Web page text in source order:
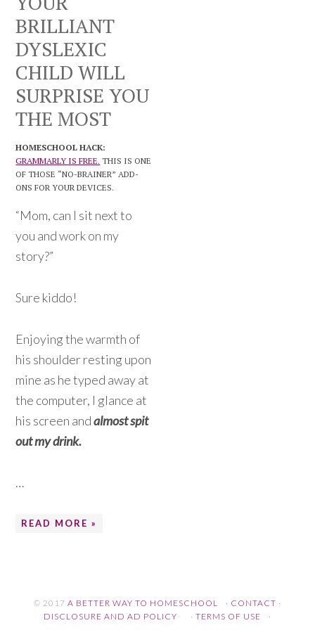
BRILLIANT
DYSLEXIC
CHILD WILL
SURPRISE YOU
THE MOST
HOMESCHOOL HACK:
GRAMMARLY IS FREE. THIS IS ONE
OF THOSE “NO-BRAINER” ADD-
ONS FOR YOUR DEVICES.
“Mom, can I sit next to
you and work on my
story?”
Sure kiddo!
Enjoying the warmth of
his shoulder resting upon
mine as he typed away at
the computer, I glance at
his screen andalmost spit
out my drink.
…
READ MORE »
© 2017 A BETTER WAY TO HOMESCHOOL · CONTACT ·
DISCLOSURE AND AD POLICY · TERMS OF USE ·